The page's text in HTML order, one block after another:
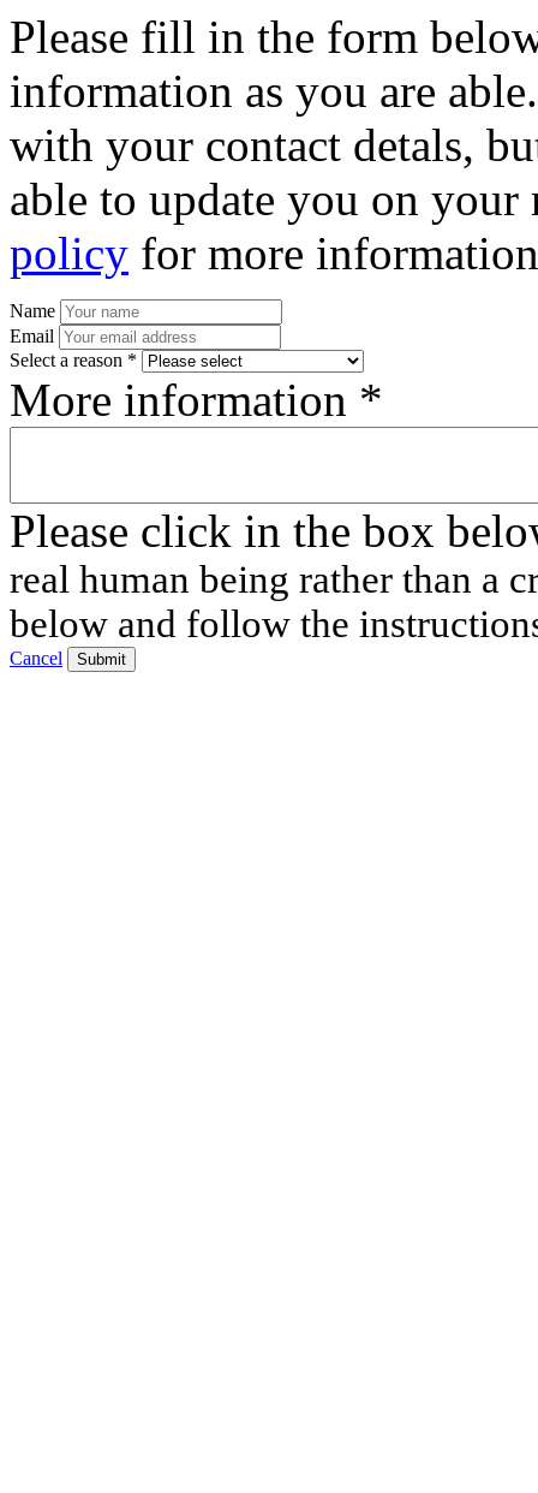
Please fill in the form
information as you are
with your contact detals,
able to update you on
policy for more
Name
Email
Select a reason *
More information *
Please click in the box
real human being rather than a
below and follow the
Cancel